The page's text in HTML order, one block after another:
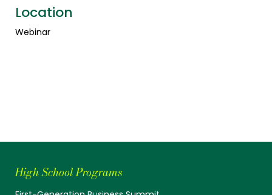
Location
Webinar
High School Programs